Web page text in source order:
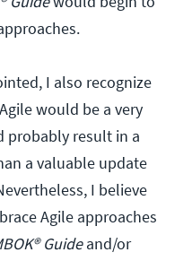
I also recognize
would be a very
probably result in a
a valuable update
I believe
Agile approaches
Guideand/or